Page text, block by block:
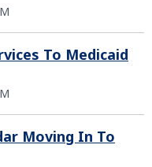
To Medicaid
Moving In To